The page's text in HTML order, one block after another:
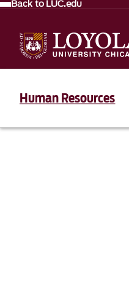
Back to LUC.edu
Human Resources